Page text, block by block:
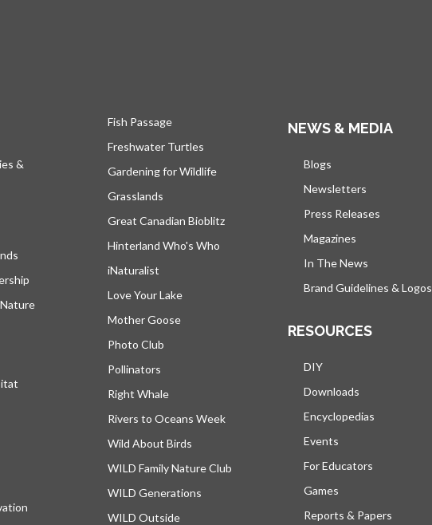
&
Fish Passage
Freshwater Turtles
Gardening for Wildlife
Grasslands
Great Canadian Bioblitz
Hinterland Who's Who
iNaturalist
Love Your Lake
Mother Goose
Photo Club
Pollinators
Right Whale
Rivers to Oceans Week
Wild About Birds
WILD Family Nature Club
WILD Generations
WILD Outside
NEWS & MEDIA
Blogs
Newsletters
Press Releases
Magazines
In The News
Brand Guidelines & Logos
RESOURCES
DIY
Downloads
Encyclopedias
Events
For Educators
Games
Reports & Papers